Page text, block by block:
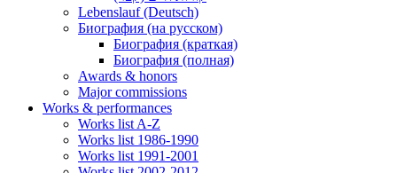
Lebenslauf (Deutsch)
Биография (на русском)
Биография (краткая)
Биография (полная)
Awards & honors
Major commissions
Works & performances
Works list A-Z
Works list 1986-1990
Works list 1991-2001